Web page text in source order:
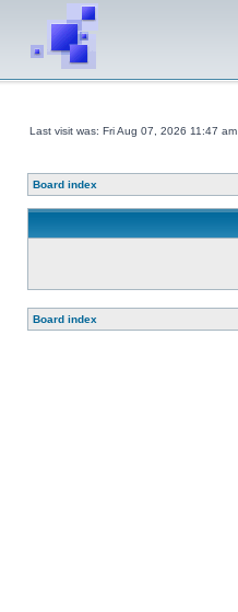
Last visit was: Fri Aug 07, 2026 11:47 am
Board index
Board index